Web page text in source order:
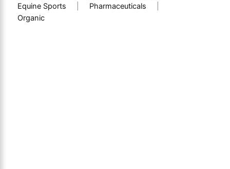
Equine Sports
Pharmaceuticals
Organic